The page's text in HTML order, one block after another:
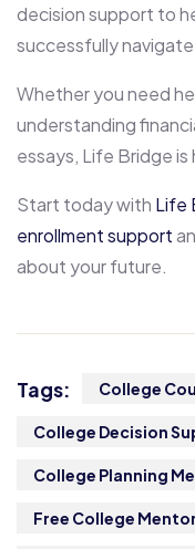
decision support to
successfully
Whether you need
understanding
essays, Life Bridge
Start today with Life
enrollment support
about your future.
Tags: College
College Decision
College Planning
Free College